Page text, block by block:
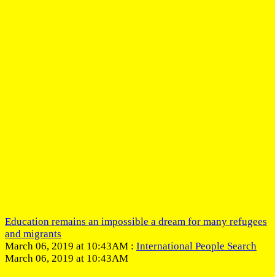
Education remains an impossible a dream for many refugees
and migrants
March 06, 2019 at 10:43AM : International People Search
March 06, 2019 at 10:43AM